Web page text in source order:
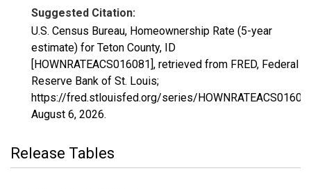
Suggested Citation:
U.S. Census Bureau, Homeownership Rate (5-year
estimate) for Teton County, ID
[HOWNRATEACS016081], retrieved from FRED, Federal
Reserve Bank of St. Louis;
https://fred.stlouisfed.org/series/
August 6, 2026.
Release Tables